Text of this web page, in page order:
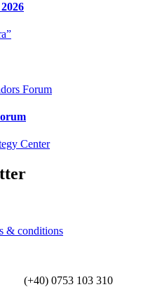
& conditions
(+40) 0753 103 310